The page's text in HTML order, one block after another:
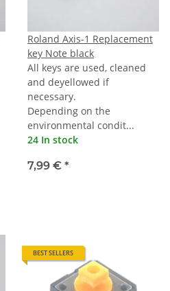
Roland Axis-1 Replacement
key Note black
All keys are used, cleaned
and deyellowed if
necessary.
Depending on the
environmental condit...
24 In stock
7,99 € *
BEST SELLERS